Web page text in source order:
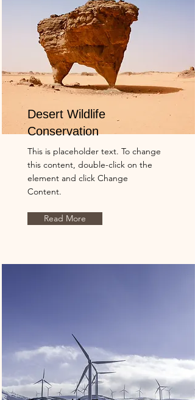
Desert Wildlife
Conservation
This is placeholder text. To change
this content, double-click on the
element and click Change
Content.
Read More